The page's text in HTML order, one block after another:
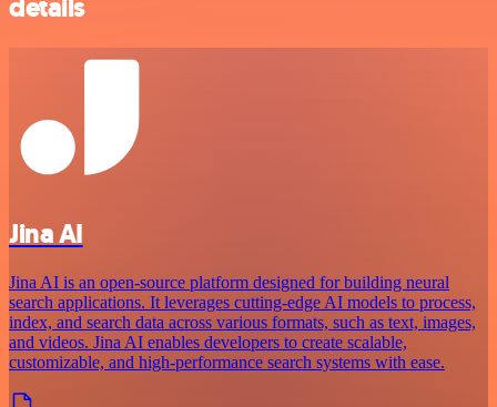
details
Jina AI
Jina AI is an open-source platform designed for building neural
search applications. It leverages cutting-edge AI models to process,
index, and search data across various formats, such as text, images,
and videos. Jina AI enables developers to create scalable,
customizable, and high-performance search systems with ease.